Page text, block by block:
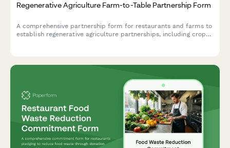
Regenerative Agriculture Farm-to-Table Partnership Form
A comprehensive partnership form for restaurants and farms to
establish regenerative agriculture partnerships, including crop